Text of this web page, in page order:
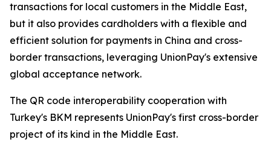
transactions for local customers in the Middle East,
but it also provides cardholders with a flexible and
efficient solution for payments in China and cross-
border transactions, leveraging UnionPay's extensive
global acceptance network.
The QR code interoperability cooperation with
Turkey's BKM represents UnionPay's first cross-border
project of its kind in the Middle East.